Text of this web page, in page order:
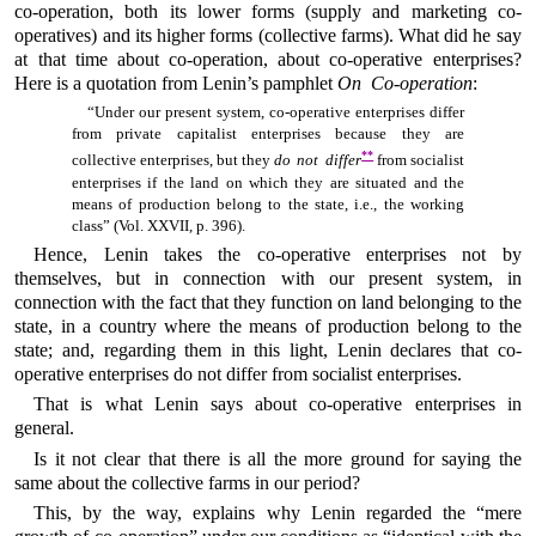
co-operation, both its lower forms (supply and marketing co-
operatives) and its higher forms (collective farms). What did he say
at that time about co-operation, about co-operative enterprises?
Here is a quotation from Lenin’s pamphletOn Co-operation:
“Under our present system, co-operative enterprises differ
from private capitalist enterprises because they are
collective enterprises, but they do not differ**from socialist
enterprises if the land on which they are situated and the
means of production belong to the state, i.e., the working
class” (Vol. XXVII, p. 396).
Hence, Lenin takes the co-operative enterprises not by
themselves, but in connection with our present system, in
connection with the fact that they function on land belonging to the
state, in a country where the means of production belong to the
state; and, regarding them in this light, Lenin declares that co-
operative enterprises do not differ from socialist enterprises.
That is what Lenin says about co-operative enterprises in
general.
Is it not clear that there is all the more ground for saying the
same about the collective farms in our period?
This, by the way, explains why Lenin regarded the “mere